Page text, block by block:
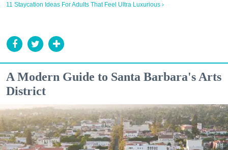
11 Staycation Ideas For Adults That Feel Ultra Luxurious ›
A Modern Guide to Santa Barbara's Arts
District